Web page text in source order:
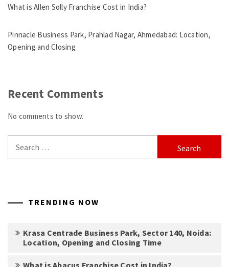
What is Allen Solly Franchise Cost in India?
Pinnacle Business Park, Prahlad Nagar, Ahmedabad: Location,
Opening and Closing
Recent Comments
No comments to show.
for:
TRENDING NOW
Krasa Centrade Business Park, Sector 140, Noida:
Location, Opening and Closing Time